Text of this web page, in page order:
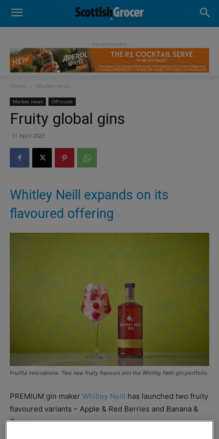
- Advertisement -
Home Market news
Market news Off-trade
Fruity global gins
11 April 2023
Whitley Neill expands on its
flavoured offering
Fruitful innovations: Two new fruity flavours join the Whitley Neill gin portfolio.
PREMIUM gin maker Whitley Neill has launched two fruity
flavoured variants – Apple & Red Berries and Banana &
Guava.